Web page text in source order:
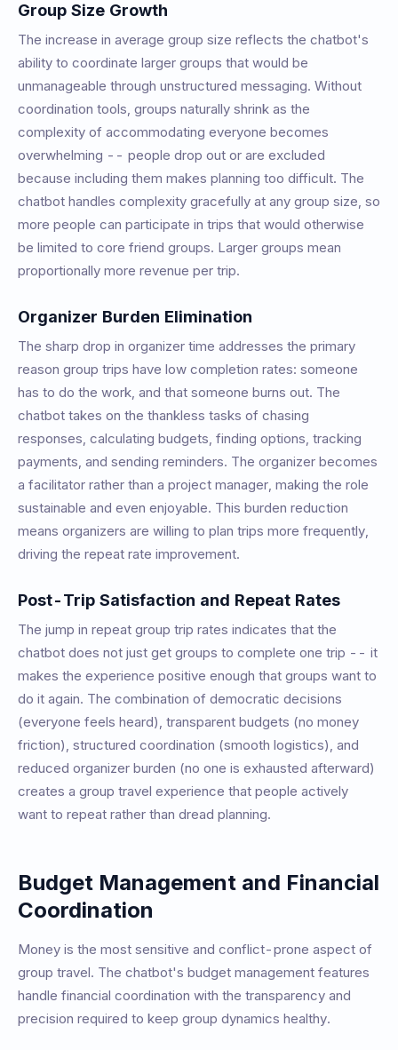
Group Size Growth
The increase in average group size reflects the chatbot's
ability to coordinate larger groups that would be
unmanageable through unstructured messaging. Without
coordination tools, groups naturally shrink as the
complexity of accommodating everyone becomes
overwhelming -- people drop out or are excluded
because including them makes planning too difficult. The
chatbot handles complexity gracefully at any group size, so
more people can participate in trips that would otherwise
be limited to core friend groups. Larger groups mean
proportionally more revenue per trip.
Organizer Burden Elimination
The sharp drop in organizer time addresses the primary
reason group trips have low completion rates: someone
has to do the work, and that someone burns out. The
chatbot takes on the thankless tasks of chasing
responses, calculating budgets, finding options, tracking
payments, and sending reminders. The organizer becomes
a facilitator rather than a project manager, making the role
sustainable and even enjoyable. This burden reduction
means organizers are willing to plan trips more frequently,
driving the repeat rate improvement.
Post-Trip Satisfaction and Repeat Rates
The jump in repeat group trip rates indicates that the
chatbot does not just get groups to complete one trip -- it
makes the experience positive enough that groups want to
do it again. The combination of democratic decisions
(everyone feels heard), transparent budgets (no money
friction), structured coordination (smooth logistics), and
reduced organizer burden (no one is exhausted afterward)
creates a group travel experience that people actively
want to repeat rather than dread planning.
Budget Management and Financial
Coordination
Money is the most sensitive and conflict-prone aspect of
group travel. The chatbot's budget management features
handle financial coordination with the transparency and
precision required to keep group dynamics healthy.